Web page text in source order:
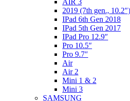
AIR 3
2019 (7th gen., 10.2″)
IPad 6th Gen 2018
IPad 5th Gen 2017
IPad Pro 12.9″
Pro 10.5″
Pro 9.7″
Air
Air 2
Mini 1 & 2
Mini 3
SAMSUNG